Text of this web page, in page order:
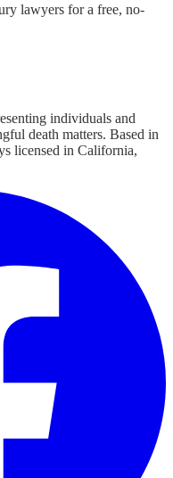
lawyers for a free, no-
individuals and
death matters. Based in
licensed in California,